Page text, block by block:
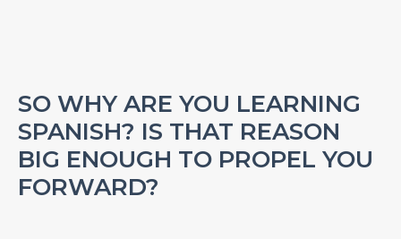
SO WHY ARE YOU LEARNING
SPANISH? IS THAT REASON
BIG ENOUGH TO PROPEL YOU
FORWARD?